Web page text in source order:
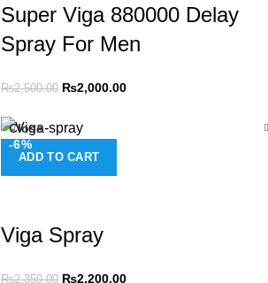
Super Viga 880000 Delay
Spray For Men
₨2,500.00 ₨2,000.00
-6%
ADD TO CART
Close
Viga Spray
₨2,350.00 ₨2,200.00